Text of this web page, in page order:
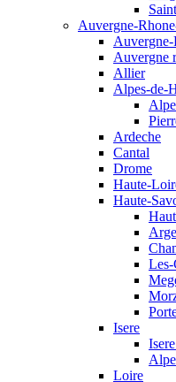
Auvergne-
Auvergne
Allier
Alpes-de-
Ardeche
Cantal
Drome
Haute-
Haute-
Les-
Isere
Loire